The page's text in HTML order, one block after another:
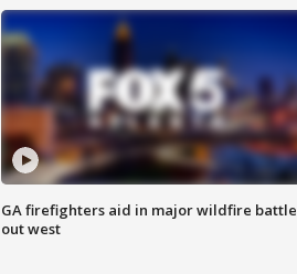
GA firefighters aid in major wildfire battle
out west